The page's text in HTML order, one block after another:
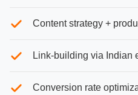
Content strategy +
Link-building via Indian
Conversion rate